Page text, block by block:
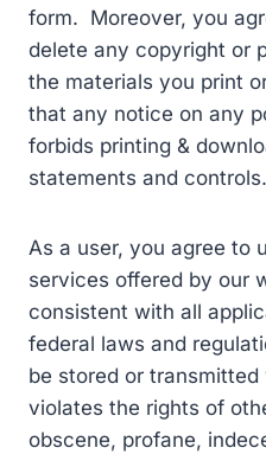
form. Moreover, you
delete any copyright or
the materials you print
that any notice on any
forbids printing &
statements and controls.
As a user, you agree to
services offered by our
consistent with all
federal laws and
be stored or
violates the rights of
obscene, profane,